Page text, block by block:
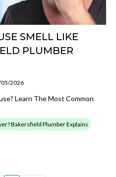
SMELL LIKE
PLUMBER
05/2026
Learn The Most Common
Bakersfield Plumber Explains